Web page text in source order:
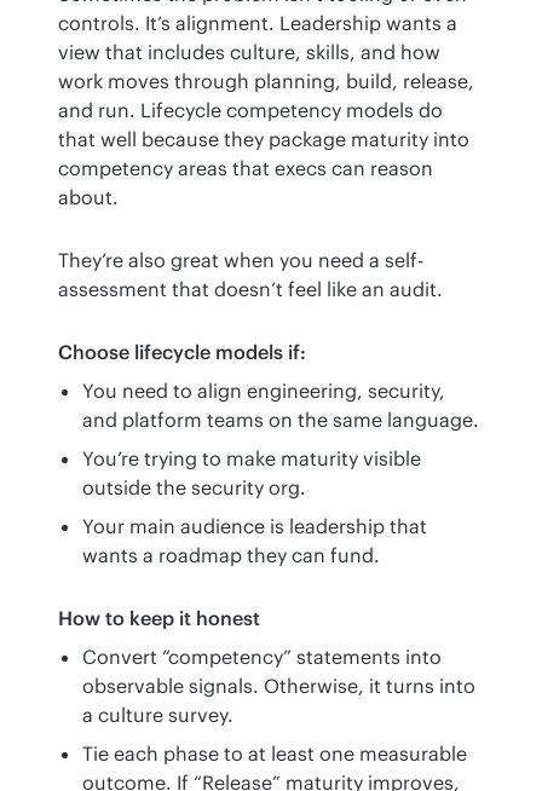
controls. It’s alignment. Leadership wants a
view that includes culture, skills, and how
work moves through planning, build, release,
and run. Lifecycle competency models do
that well because they package maturity into
competency areas that execs can reason
about.
They’re also great when you need a self-
assessment that doesn’t feel like an audit.
Choose lifecycle models if:
You need to align engineering, security,
and platform teams on the same language.
You’re trying to make maturity visible
outside the security org.
Your main audience is leadership that
wants a roadmap they can fund.
How to keep it honest
Convert “competency” statements into
observable signals. Otherwise, it turns into
a culture survey.
Tie each phase to at least one measurable
outcome. If “Release” maturity improves,